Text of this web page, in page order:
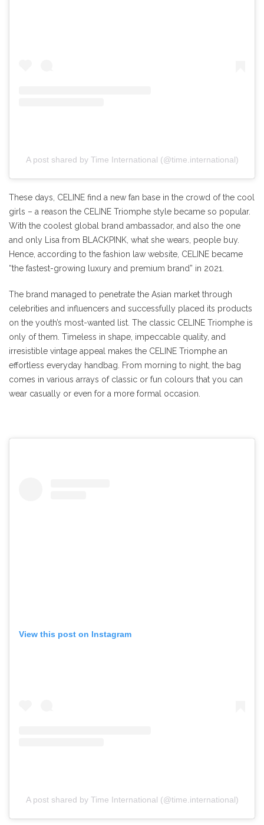
A post shared by Time International (@time.international)
These days, CELINE find a new fan base in the crowd of the cool
girls – a reason the CELINE Triomphe style became so popular.
With the coolest global brand ambassador, and also the one
and only Lisa from BLACKPINK, what she wears, people buy.
Hence, according to the fashion law website, CELINE became
“the fastest-growing luxury and premium brand” in 2021.
The brand managed to penetrate the Asian market through
celebrities and influencers and successfully placed its products
on the youth’s most-wanted list. The classic CELINE Triomphe is
only of them. Timeless in shape, impeccable quality, and
irresistible vintage appeal makes the CELINE Triomphe an
effortless everyday handbag. From morning to night, the bag
comes in various arrays of classic or fun colours that you can
wear casually or even for a more formal occasion.
View this post on Instagram
A post shared by Time International (@time.international)